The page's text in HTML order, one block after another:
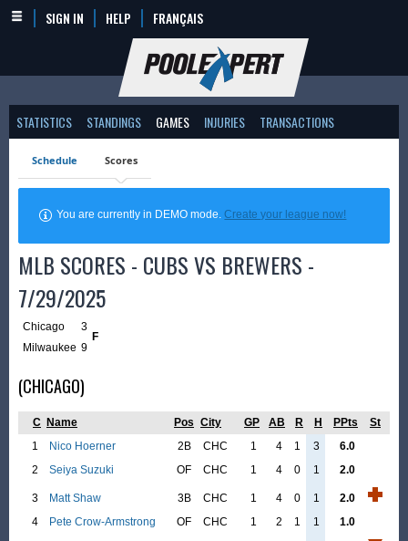
SIGN IN HELP FRANÇAIS
STATISTICS STANDINGS GAMES INJURIES TRANSACTIONS
Schedule Scores
You are currently in DEMO mode.Create your league now!
MLB SCORES - CUBS VS BREWERS -
7/29/2025
Chicago 3
F
Milwaukee 9
(CHICAGO)
C Name Pos City GP AB R H PPts
St
1
Nico Hoerner 2B CHC 1 4 1 3
6.0
2
Seiya Suzuki OF CHC 1 4 0 1 2.0
3 Matt Shaw 3B CHC 1 4 0 1
2.0
4
Pete Crow-Armstrong OF CHC 1 2 1 1 1.0